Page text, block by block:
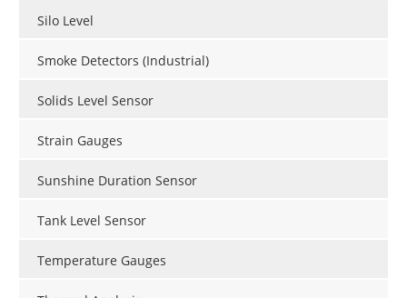
Silo Level
Smoke Detectors (Industrial)
Solids Level Sensor
Strain Gauges
Sunshine Duration Sensor
Tank Level Sensor
Temperature Gauges